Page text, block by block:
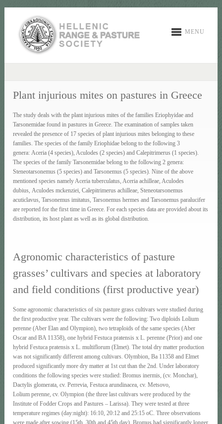
MENU
Plant injurious mites on pastures in Greece
The study deals with the plant injurious mites of the families Eriophyidae and
Tarsonemidae found in pastures in Greece. The examination of samples taken
revealed the presence of 17 species of plant injurious mites belonging to these
families. The species of the family Eriophidae belong to the following 3
genera: Aceria (4 species), Aculodes (2 species) and Calepitrimerus (1 species).
The species of the family Tarsonemidae belong to the following 2 genera:
Steneotarsonemus (5 species) and Tarsonemus (5 species). Nine of the above
mentioned species namely Aceria tuberculatus, Aceria achilleae, Aculodes
dubius, Aculodes mckenziei, Calepitrimerus achilleae, Steneotarsonemus
acuticlavus, Tarsonemus imitatus, Tarsonemus hermes and Tarsonemus paralucifer
are reported for the first time in Greece. For each species data are provided about its
distribution, its host plant as well as its global distribution.
Agronomic characteristics of pasture
grasses’ cultivars and species at laboratory
and field conditions (first productive year)
Some agronomic characteristics of six pasture grass cultivars were studied during
the first productive year. The cultivars were the following: Two diploids Lolium
perenne (Aber Elan and Olympion), two tetraploids of the same species (Aber
Oscar and BA 11358), one hybrid Festuca pratensis x L. perenne (Prior) and one
hybrid Festuca pratensis x L. multiflorum (Elmet). The total dry matter production
was not significantly different among cultivars. Olymbion, Ba 11358 and Elmet
produced significantly more dry matter at 1st cut than the 2nd. Under laboratory
conditions the following species were studied: Bromus inermis, (cv. Monchar),
Dactylis glomerata, cv. Perrevia, Festuca arundinacea, cv. Metsovo,
Lolium perenne, cv. Olympion (the three last cultivars were produced by the
Institute of Fodder Crops and Pastures – Larissa). They were tested at three
temperature regimes (day:night): 16:10, 20:12 and 25:15 οC. Three observations
were made after sowing (15th, 30th and 45th day). Bromus had significantly longer